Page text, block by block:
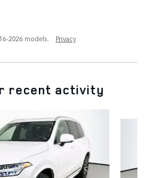
models.
Privacy
recent activity